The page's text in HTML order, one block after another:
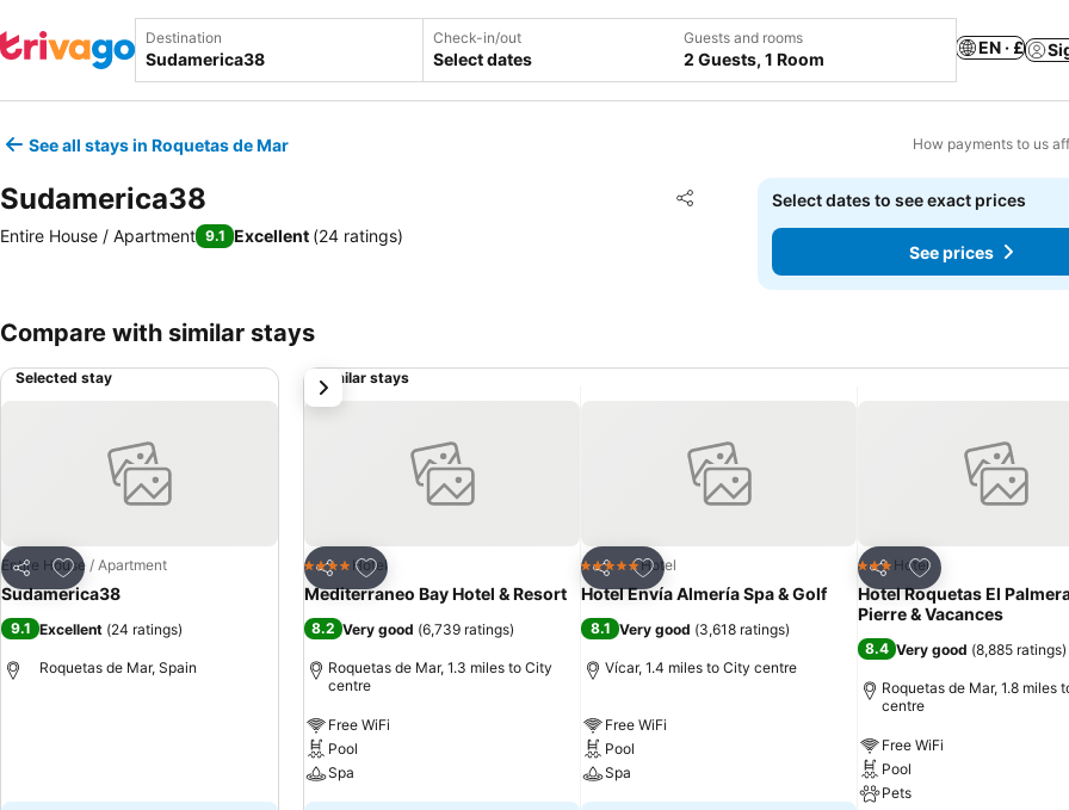
Destination Check-in/out
Select dates
Guests and rooms
2 Guests, 1 Room
EN · £
See all stays in Roquetas de Mar How payments to us
Sudamerica38 Share
Add to favourites
Entire House / Apartment 9.1 Excellent (24 ratings)
Select dates to see exact prices
See prices
Compare with similar stays
Selected stay
Share
Add to favourites
Entire House / Apartment
Sudamerica38
9.1 Excellent (24 ratings)
Roquetas de Mar, Spain
Similar stays
Share
Add to favourites
4 Stars Hotel
Mediterraneo Bay Hotel & Resort
8.2 Very good (6,739 ratings)
Roquetas de Mar, 1.3 miles to City
centre
Free WiFi
Pool
Spa
Share
Add to favourites
5 Stars Hotel
Hotel Envía Almería Spa & Golf
8.1 Very good (3,618 ratings)
Vícar, 1.4 miles to City centre
Free WiFi
Pool
Spa
Share
Add to favourites
3 StarsHotel
Hotel Roquetas El
Pierre & Vacances
8.4 Very good (8,885 ratings)
Roquetas de Mar, 1.8 miles
centre
Free WiFi
Pool
Pets
next